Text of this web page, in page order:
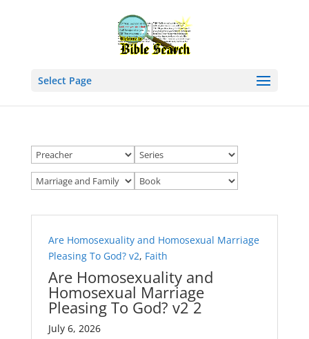
Select Page
Are Homosexuality and Homosexual Marriage
Pleasing To God? v2, Faith
Are Homosexuality and
Homosexual Marriage
Pleasing To God? v2 2
July 6, 2026